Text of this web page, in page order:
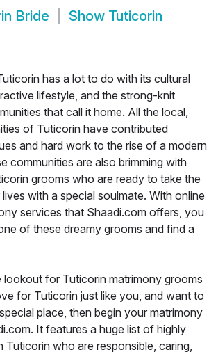
Bride Show Tuticorin
has a lot to do with its cultural
lifestyle, and the strong-knit
that call it home. All the local,
of Tuticorin have contributed
and hard work to the rise of a modern
communities are also brimming with
grooms who are ready to take the
with a special soulmate. With online
services that Shaadi.com offers, you
of these dreamy grooms and find a
lookout for Tuticorin matrimony grooms
for Tuticorin just like you, and want to
place, then begin your matrimony
It features a huge list of highly
Tuticorin who are responsible, caring,